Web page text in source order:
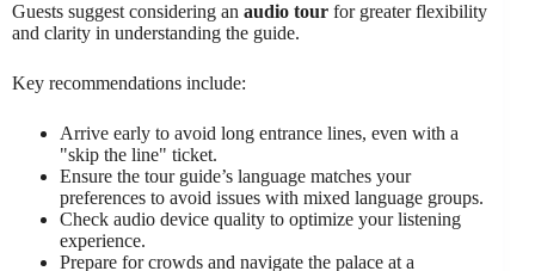
Guests suggest considering an audio tour for greater flexibility
and clarity in understanding the guide.
Key recommendations include:
Arrive early to avoid long entrance lines, even with a
"skip the line" ticket.
Ensure the tour guide’s language matches your
preferences to avoid issues with mixed language groups.
Check audio device quality to optimize your listening
experience.
Prepare for crowds and navigate the palace at a